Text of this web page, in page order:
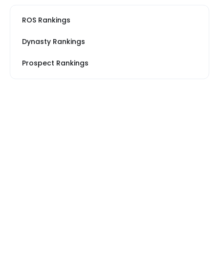
ROS Rankings
Dynasty Rankings
Prospect Rankings